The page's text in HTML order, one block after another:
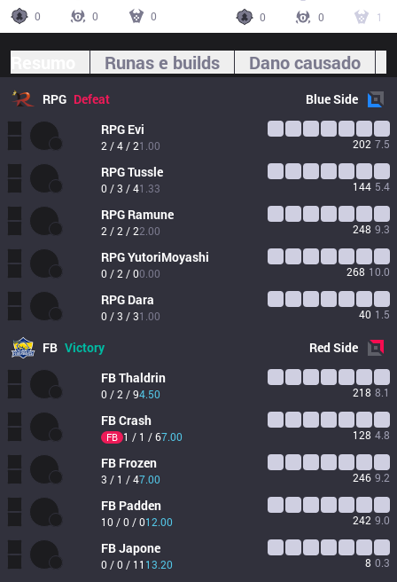
0
0 0
0
0 1
Runas e builds Dano causado
RPG Defeat BlueSide
RPG Evi
2 / 4 / 21.00 202 7.5
RPGTussle
0 / 3 / 41.33 144 5.4
RPG Ramune
2 / 2 / 22.00 248 9.3
RPGYutoriMoyashi
0 / 2 / 00.00 268 10.0
RPG Dara
0 / 3 / 31.00 40 1.5
FB Victory RedSide
FBThaldrin
0 / 2 / 94.50 218 8.1
FBCrash
FB 1 / 1 / 67.00 128 4.8
FB Frozen
3 / 1 / 47.00 246 9.2
FB Padden
10 / 0 / 012.00 242 9.0
FBJapone
0 / 0 / 11 13.20 8 0.3